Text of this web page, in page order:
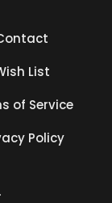
List
of Service
Policy